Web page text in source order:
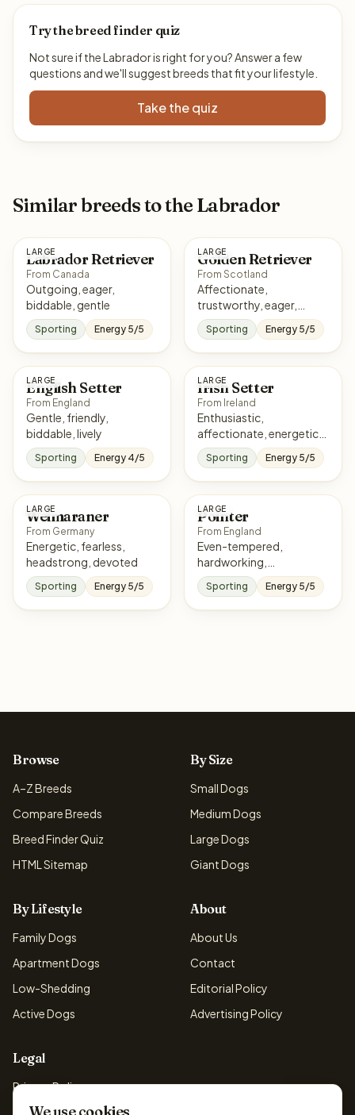
Try the breed finder quiz
Not sure if the Labrador is right for you? Answer a few
questions and we'll suggest breeds that fit your lifestyle.
Take the quiz
Similar breeds to the Labrador
LARGE
Labrador Retriever
From Canada
Outgoing, eager,
biddable, gentle
Sporting Energy 5/5
LARGE
Golden Retriever
From Scotland
Affectionate,
trustworthy, eager,
sociable
Sporting Energy 5/5
LARGE
English Setter
From England
Gentle, friendly,
biddable, lively
Sporting Energy 4/5
LARGE
Irish Setter
From Ireland
Enthusiastic,
affectionate, energetic,
eager
Sporting Energy 5/5
LARGE
Weimaraner
From Germany
Energetic, fearless,
headstrong, devoted
Sporting Energy 5/5
LARGE
Pointer
From England
Even-tempered,
hardworking,
affectionate, responsive
Sporting Energy 5/5
Browse
A–Z Breeds
Compare Breeds
Breed Finder Quiz
HTML Sitemap
By Size
Small Dogs
Medium Dogs
Large Dogs
Giant Dogs
By Lifestyle
Family Dogs
Apartment Dogs
Low-Shedding
Active Dogs
About
About Us
Contact
Editorial Policy
Advertising Policy
Legal
Privacy Policy
Cookie Policy